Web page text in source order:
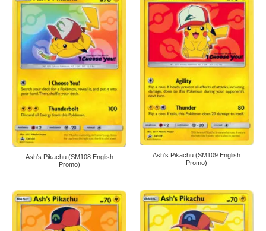
Ash’s Pikachu (SM108 English
Promo)
Ash’s Pikachu (SM109 English
Promo)